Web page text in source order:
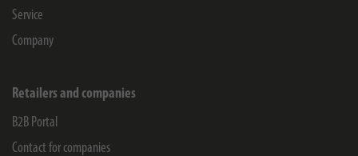
Service
Company
Retailers and companies
B2B Portal
Contact for companies